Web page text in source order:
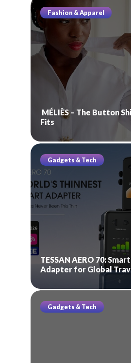
Fashion & Apparel
MÉLIÈS – The Button
Fits
Gadgets & Tech
TESSAN AERO 70:
Adapter for Global
Gadgets & Tech